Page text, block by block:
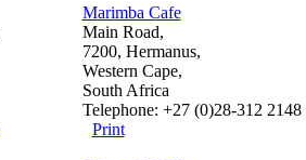
Marimba Cafe
Main Road,
7200, Hermanus,
Western Cape,
South Africa
Telephone: +27 (0)28-312 2148
Print